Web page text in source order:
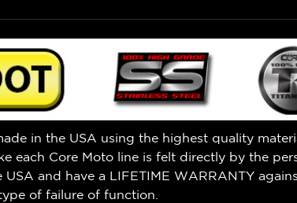
in the USA using the highest quality
each Core Moto line is felt directly by the
and have a LIFETIME WARRANTY
of failure of function.